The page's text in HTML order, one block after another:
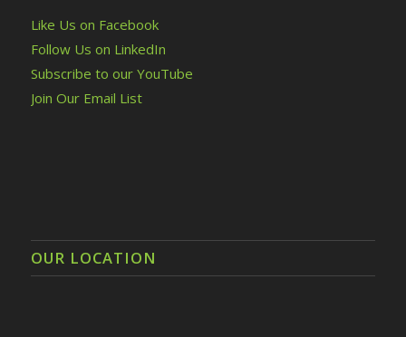
Like Us on Facebook
Follow Us on LinkedIn
Subscribe to our YouTube
Join Our Email List
OUR LOCATION